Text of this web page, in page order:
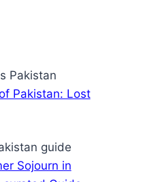
Pakistan: Lost
Sojourn in